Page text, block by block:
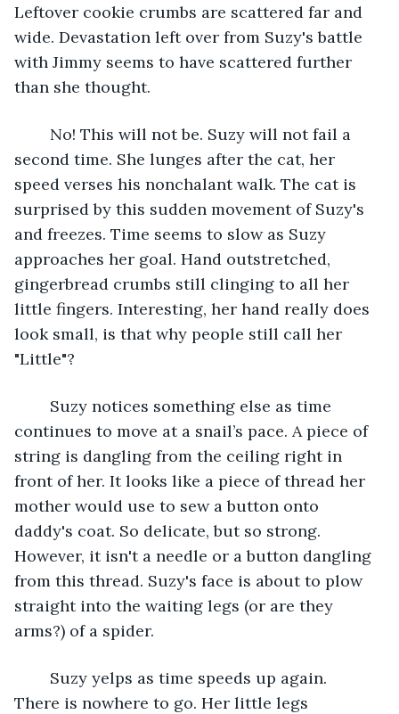
Leftover cookie crumbs are scattered far and
wide. Devastation left over from Suzy's battle
with Jimmy seems to have scattered further
than she thought.
second time. She lunges after the cat, her
speed verses his nonchalant walk. The cat is
surprised by this sudden movement of Suzy's
and freezes. Time seems to slow as Suzy
approaches her goal. Hand outstretched,
gingerbread crumbs still clinging to all her
little fingers. Interesting, her hand really does
look small, is that why people still call her
"Little"?
continues to move at a snail’s pace. A piece of
string is dangling from the ceiling right in
front of her. It looks like a piece of thread her
mother would use to sew a button onto
daddy's coat. So delicate, but so strong.
However, it isn't a needle or a button dangling
from this thread. Suzy's face is about to plow
straight into the waiting legs (or are they
arms?) of a spider.
There is nowhere to go. Her little legs